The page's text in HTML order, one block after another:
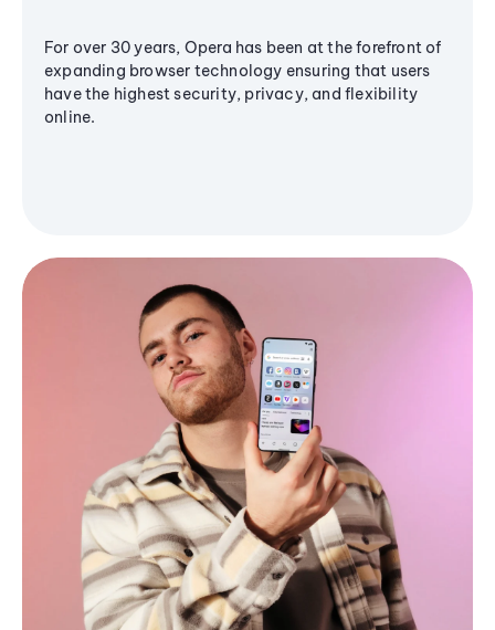
For over 30 years, Opera has been at the forefront of
expanding browser technology ensuring that users
have the highest security, privacy, and flexibility
online.